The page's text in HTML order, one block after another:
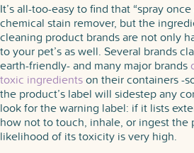
It’s all-too-easy to find that “spray
chemical stain remover, but the
cleaning product brands are not only
to your pet’s as well. Several brands
earth-friendly- and many major brands
toxic ingredientson their containers -
the product’s label will sidestep any
look for the warning label: if it lists
how not to touch, inhale, or ingest the
likelihood of its toxicity is very high.